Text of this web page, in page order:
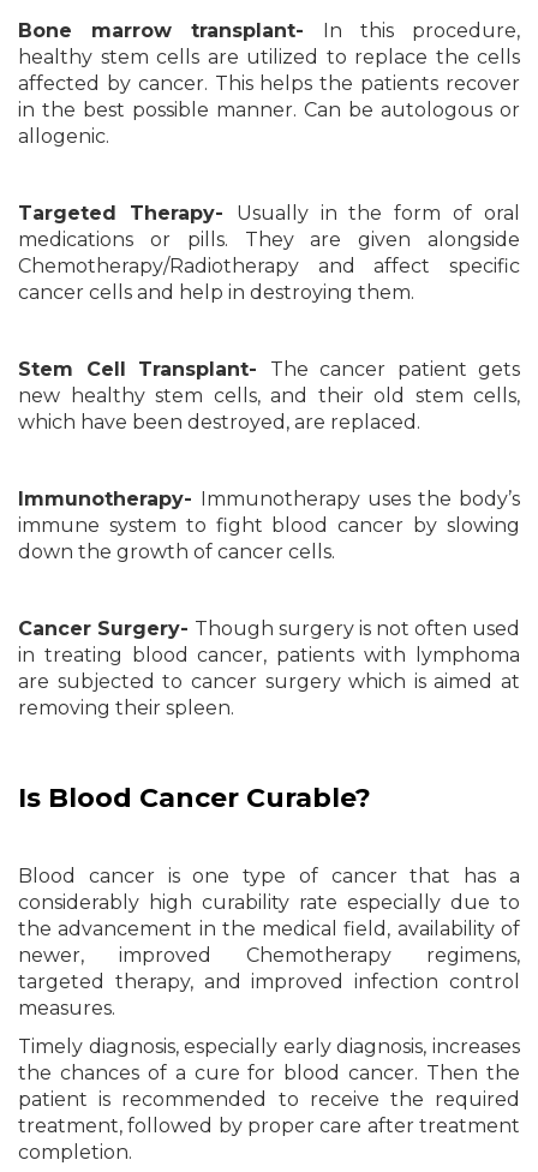
Bone marrow transplant-
In this procedure,
healthy stem cells are utilized to replace the cells
affected by cancer. This helps the patients recover
in the best possible manner. Can be autologous or
allogenic.
Targeted Therapy- Usually in the form of oral
medications or pills. They are given alongside
Chemotherapy/Radiotherapy and affect specific
cancer cells and help in destroying them.
Stem Cell Transplant- The cancer patient gets
new healthy stem cells, and their old stem cells,
which have been destroyed, are replaced.
Immunotherapy-
Immunotherapy uses the body’s
immune system to fight blood cancer by slowing
down the growth of cancer cells.
Cancer Surgery- Though surgery is not often used
in treating blood cancer, patients with lymphoma
are subjected to cancer surgery which is aimed at
removing their spleen.
Is Blood Cancer Curable?
Blood cancer is one type of cancer that has a
considerably high curability rate especially due to
the advancement in the medical field, availability of
newer, improved Chemotherapy regimens,
targeted therapy, and improved infection control
measures.
Timely diagnosis, especially early diagnosis, increases
the chances of a cure for blood cancer. Then the
patient is recommended to receive the required
treatment, followed by proper care after treatment
completion.